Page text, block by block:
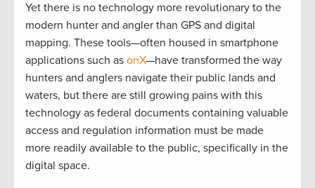
Yet there is no technology more revolutionary to the
modern hunter and angler than GPS and digital
mapping. These tools—often housed in smartphone
applications such as onX—have transformed the way
hunters and anglers navigate their public lands and
waters, but there are still growing pains with this
technology as federal documents containing valuable
access and regulation information must be made
more readily available to the public, specifically in the
digital space.